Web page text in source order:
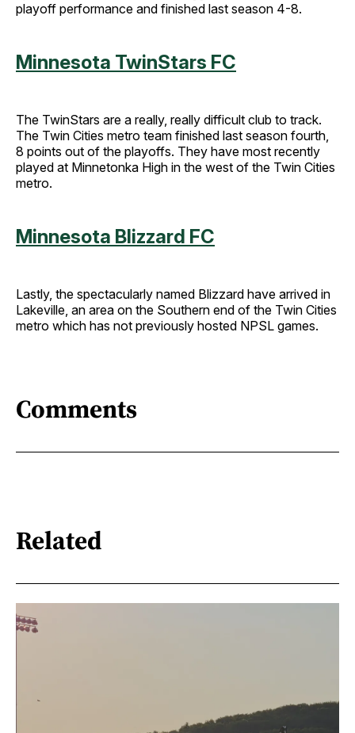
playoff performance and finished last season 4-8.
Minnesota TwinStars FC
The TwinStars are a really, really difficult club to track.
The Twin Cities metro team finished last season fourth,
8 points out of the playoffs. They have most recently
played at Minnetonka High in the west of the Twin Cities
metro.
Minnesota Blizzard FC
Lastly, the spectacularly named Blizzard have arrived in
Lakeville, an area on the Southern end of the Twin Cities
metro which has not previously hosted NPSL games.
Comments
Related